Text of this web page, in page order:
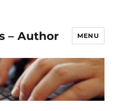
– Author MENU